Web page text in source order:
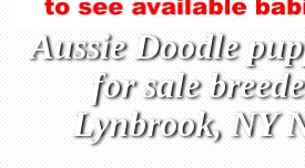
Aussie Doodle
for sale
Lynbrook, NY